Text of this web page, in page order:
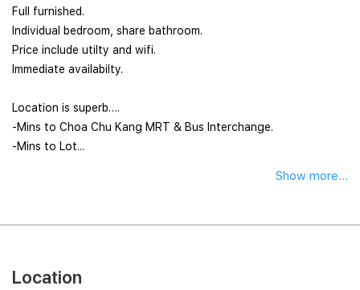
Full furnished.
Individual bedroom, share bathroom.
Price include utilty and wifi.
Immediate availabilty.
Location is superb….
-Mins to Choa Chu Kang MRT & Bus Interchange.
-Mins to Lot...
Show more...
Location